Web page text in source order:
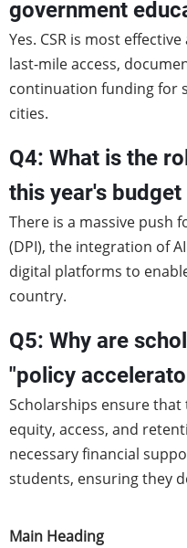
government
Yes. CSR is most
last-mile access,
continuation funding for
cities.
Q4: What is the
this year's budget
There is a massive push
(DPI), the integration of
digital platforms to
country.
Q5: Why are
"policy
Scholarships ensure
equity, access, and
necessary financial
students, ensuring they
Main Heading